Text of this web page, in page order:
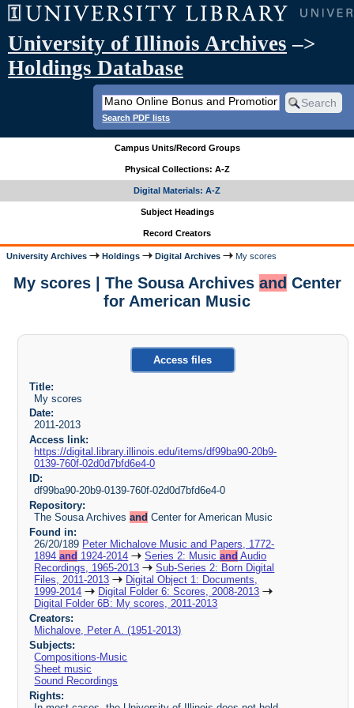
University of Illinois Archives –>
Holdings Database
Search PDF lists
Campus Units/Record Groups
Physical Collections: A-Z
Digital Materials: A-Z
Subject Headings
Record Creators
University Archives Holdings Digital Archives My scores
My scores | The Sousa Archives and Center
for American Music
Access files
Title:
My scores
Date:
2011-2013
Access link:
https://digital.library.illinois.edu/items/df99ba90-20b9-
0139-760f-02d0d7bfd6e4-0
ID:
df99ba90-20b9-0139-760f-02d0d7bfd6e4-0
Repository:
The Sousa Archivesand Center for American Music
Found in:
26/20/189 Peter Michalove Music and Papers, 1772-
1894and 1924-2014 Series 2: Musicand Audio
Recordings, 1965-2013
Sub-Series 2: Born Digital
Files, 2011-2013
Digital Object 1: Documents,
1999-2014
Digital Folder 6: Scores, 2008-2013
Digital Folder 6B: My scores, 2011-2013
Creators:
Michalove, Peter A. (1951-2013)
Subjects:
Compositions-Music
Sheet music
Sound Recordings
Rights: